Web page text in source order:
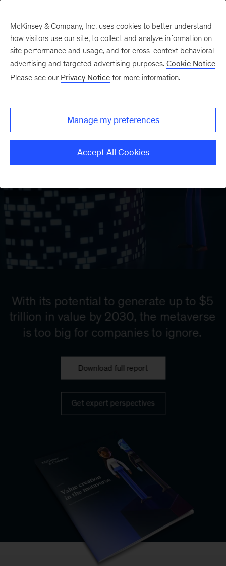
McKinsey & Company, Inc. uses cookies to better understand
how visitors use our site, to collect and analyze information on
site performance and usage, and for cross-context behavioral
advertising and targeted advertising purposes. Cookie Notice
Please see our Privacy Notice for more information.
Manage my preferences
Accept All Cookies